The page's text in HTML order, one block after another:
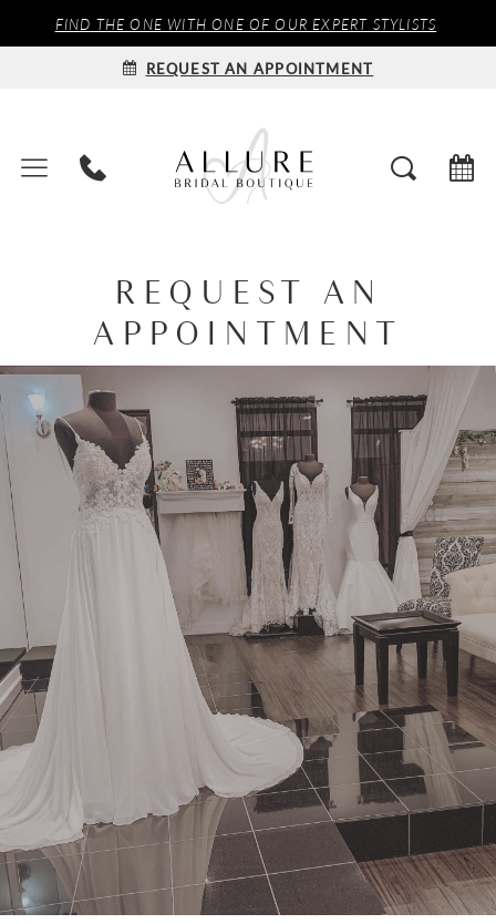
FIND THE ONE WITH ONE OF OUR EXPERT STYLISTS
REQUEST AN APPOINTMENT
REQUEST AN
APPOINTMENT